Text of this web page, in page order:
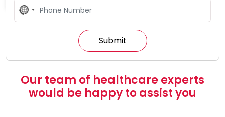
Our team of healthcare experts
would be happy to assist you
No
country